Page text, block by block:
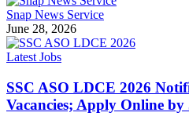
Snap News Service
June 28, 2026
Latest Jobs
SSC ASO LDCE 2026
Vacancies; Apply Online by